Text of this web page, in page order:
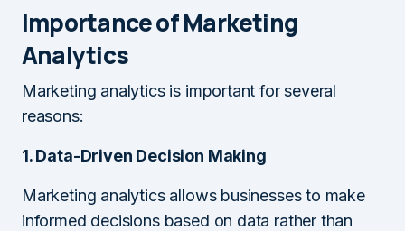
Importance of Marketing
Analytics
Marketing analytics is important for several
reasons:
1. Data-Driven Decision Making
Marketing analytics allows businesses to make
informed decisions based on data rather than